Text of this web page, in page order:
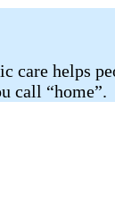
care helps
call “home”.